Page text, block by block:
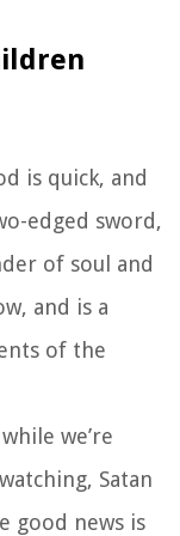
is quick, and
edged sword,
of soul and
and is a
of the
we’re
Satan
good news is